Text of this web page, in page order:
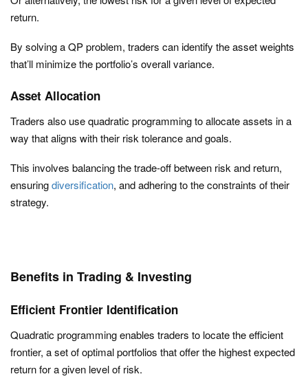
return.
By solving a QP problem, traders can identify the asset weights
that’ll minimize the portfolio’s overall variance.
Asset Allocation
Traders also use quadratic programming to allocate assets in a
way that aligns with their risk tolerance and goals.
This involves balancing the trade-off between risk and return,
ensuringdiversification, and adhering to the constraints of their
strategy.
Benefits in Trading & Investing
Efficient Frontier Identification
Quadratic programming enables traders to locate the efficient
frontier, a set of optimal portfolios that offer the highest expected
return for a given level of risk.